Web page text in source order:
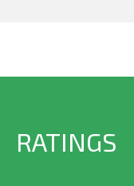
RATINGS